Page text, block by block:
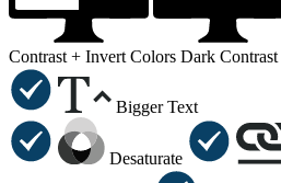
Contrast + Invert Colors Dark Contrast
Bigger Text
Desaturate